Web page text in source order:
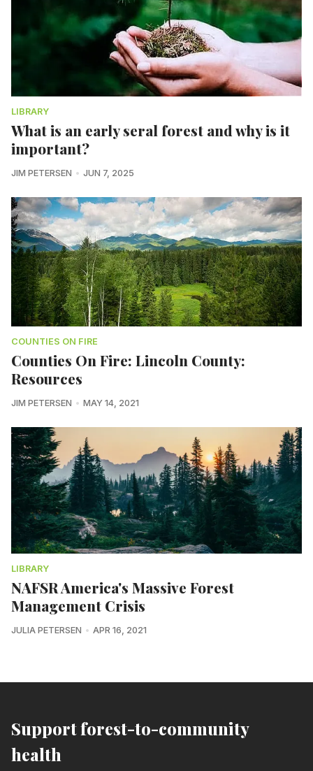
LIBRARY
What is an early seral forest and why is it
important?
JIM PETERSEN JUN 7, 2025
COUNTIES ON FIRE
Counties On Fire: Lincoln County:
Resources
JIM PETERSEN MAY 14, 2021
LIBRARY
NAFSR America's Massive Forest
Management Crisis
JULIA PETERSEN APR 16, 2021
Support forest-to-community
health